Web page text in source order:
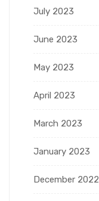
July 2023
June 2023
May 2023
April 2023
March 2023
January 2023
December 2022